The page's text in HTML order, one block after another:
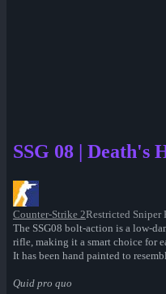
SSG 08 | Death's
Counter-Strike 2Restricted Sniper
The SSG08 bolt-action is a low-
rifle, making it a smart choice for
It has been hand painted to
Quid pro quo